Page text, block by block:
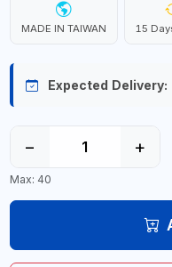
MADE IN TAIWAN 15
Expected Delivery:
− +
Max: 40